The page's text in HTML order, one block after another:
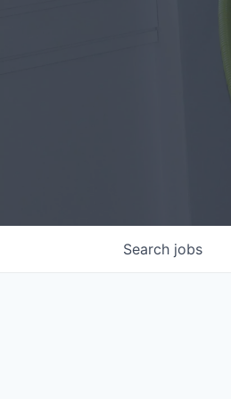
Search jobs